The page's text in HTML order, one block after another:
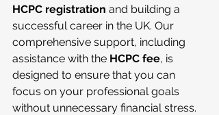
HCPC registration and building a
successful career in the UK. Our
comprehensive support, including
assistance with the HCPC fee, is
designed to ensure that you can
focus on your professional goals
without unnecessary financial stress.